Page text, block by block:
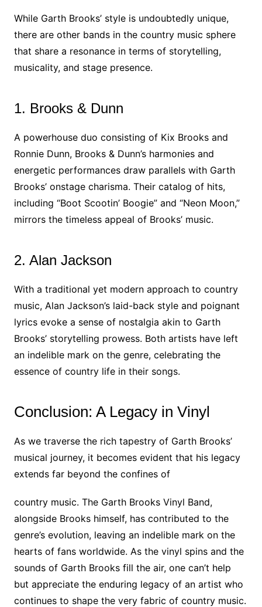
While Garth Brooks’ style is undoubtedly unique,
there are other bands in the country music sphere
that share a resonance in terms of storytelling,
musicality, and stage presence.
1. Brooks & Dunn
A powerhouse duo consisting of Kix Brooks and
Ronnie Dunn, Brooks & Dunn’s harmonies and
energetic performances draw parallels with Garth
Brooks’ onstage charisma. Their catalog of hits,
including “Boot Scootin’ Boogie” and “Neon Moon,”
mirrors the timeless appeal of Brooks’ music.
2. Alan Jackson
With a traditional yet modern approach to country
music, Alan Jackson’s laid-back style and poignant
lyrics evoke a sense of nostalgia akin to Garth
Brooks’ storytelling prowess. Both artists have left
an indelible mark on the genre, celebrating the
essence of country life in their songs.
Conclusion: A Legacy in Vinyl
As we traverse the rich tapestry of Garth Brooks’
musical journey, it becomes evident that his legacy
extends far beyond the confines of
country music. The Garth Brooks Vinyl Band,
alongside Brooks himself, has contributed to the
genre’s evolution, leaving an indelible mark on the
hearts of fans worldwide. As the vinyl spins and the
sounds of Garth Brooks fill the air, one can’t help
but appreciate the enduring legacy of an artist who
continues to shape the very fabric of country music.